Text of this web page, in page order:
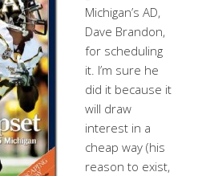
Michigan’s AD,
Dave Brandon,
for scheduling
it. I’m sure he
did it because it
will draw
interest in a
cheap way (his
reason to exist,